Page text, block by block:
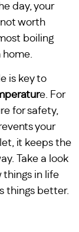
day, your
not worth
boiling
home.
is key to
e. For
for safety,
your
it keeps the
Take a look
things in life
things better.